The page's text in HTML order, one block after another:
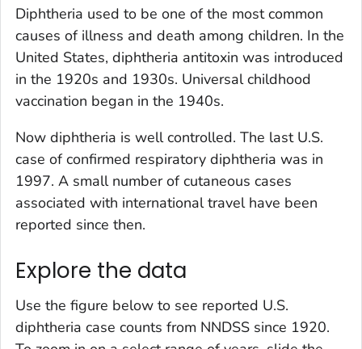
Diphtheria used to be one of the most common
causes of illness and death among children. In the
United States, diphtheria antitoxin was introduced
in the 1920s and 1930s. Universal childhood
vaccination began in the 1940s.
Now diphtheria is well controlled. The last U.S.
case of confirmed respiratory diphtheria was in
1997. A small number of cutaneous cases
associated with international travel have been
reported since then.
Explore the data
Use the figure below to see reported U.S.
diphtheria case counts from NNDSS since 1920.